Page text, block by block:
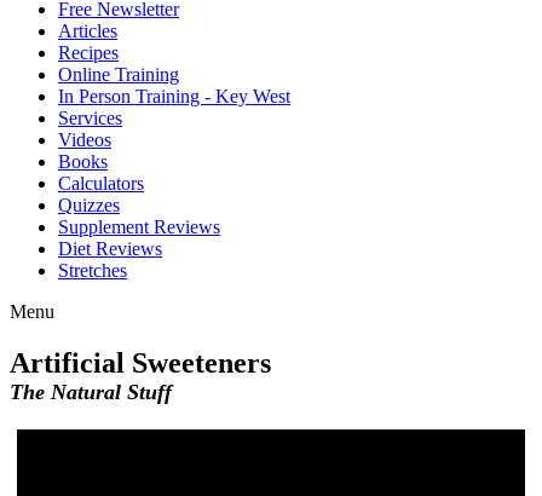
Free Newsletter
Articles
Recipes
Online Training
In Person Training - Key West
Services
Videos
Books
Calculators
Quizzes
Supplement Reviews
Diet Reviews
Stretches
Menu
Artificial Sweeteners
The Natural Stuff